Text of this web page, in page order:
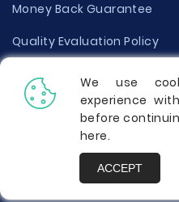
Money Back Guarantee
Quality Evaluation Policy
Disclaimer
Donate Your Essay
Report a Complaint
We use
experience
before
here.
ACCEPT